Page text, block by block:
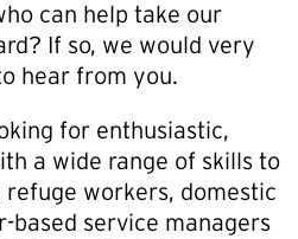
can help take our
If so, we would very
hear from you.
for enthusiastic,
a wide range of skills to
workers, domestic
based service managers